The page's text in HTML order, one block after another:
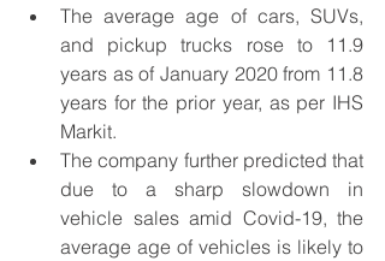
The average age of cars, SUVs,
and pickup trucks rose to 11.9
years as of January 2020 from 11.8
years for the prior year, as per IHS
Markit.
The company further predicted that
due to a sharp slowdown in
vehicle sales amid Covid-19, the
average age of vehicles is likely to